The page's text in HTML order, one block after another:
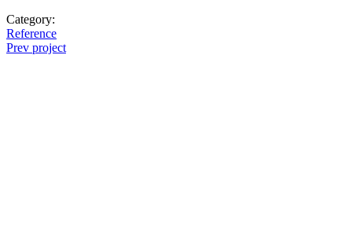
Category:
Reference
Prev project